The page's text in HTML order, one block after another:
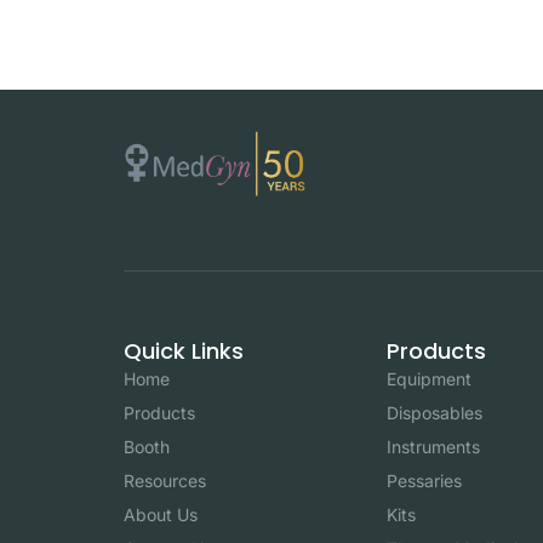
Quick Links
Home
Products
Booth
Resources
About Us
Products
Equipment
Disposables
Instruments
Pessaries
Kits